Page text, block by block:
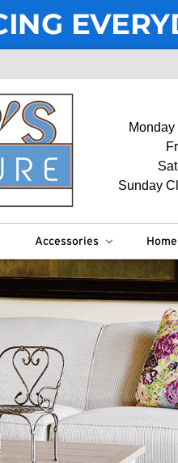
Monday
Sunday
Accessories